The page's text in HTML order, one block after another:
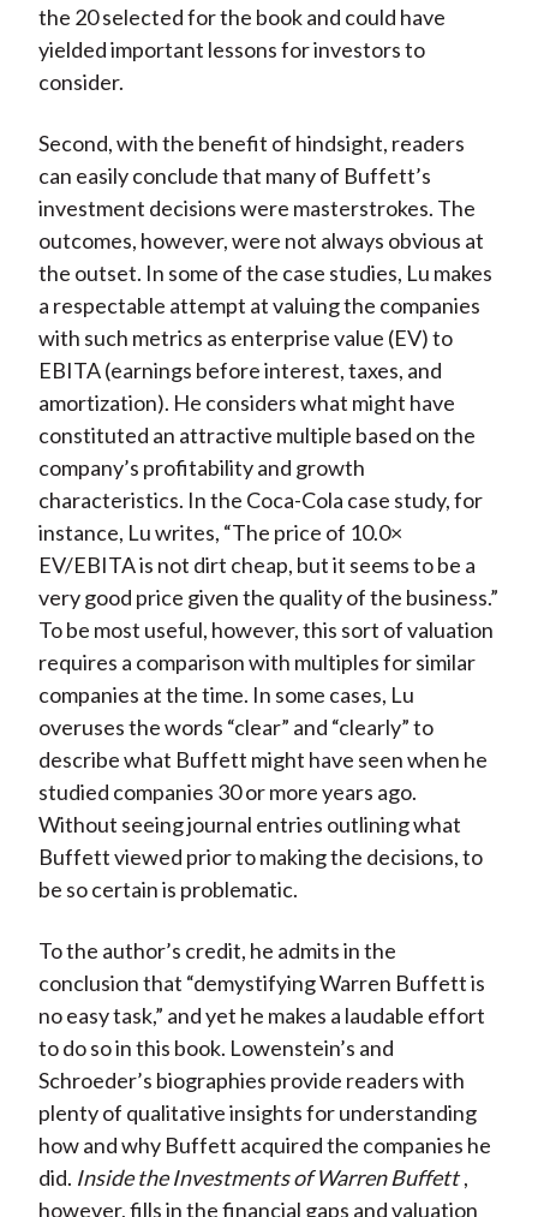
the 20 selected for the book and could have
yielded important lessons for investors to
consider.
Second, with the benefit of hindsight, readers
can easily conclude that many of Buffett’s
investment decisions were masterstrokes. The
outcomes, however, were not always obvious at
the outset. In some of the case studies, Lu makes
a respectable attempt at valuing the companies
with such metrics as enterprise value (EV) to
EBITA (earnings before interest, taxes, and
amortization). He considers what might have
constituted an attractive multiple based on the
company’s profitability and growth
characteristics. In the Coca-Cola case study, for
instance, Lu writes, “The price of 10.0×
EV/EBITA is not dirt cheap, but it seems to be a
very good price given the quality of the business.”
To be most useful, however, this sort of valuation
requires a comparison with multiples for similar
companies at the time. In some cases, Lu
overuses the words “clear” and “clearly” to
describe what Buffett might have seen when he
studied companies 30 or more years ago.
Without seeing journal entries outlining what
Buffett viewed prior to making the decisions, to
be so certain is problematic.
To the author’s credit, he admits in the
conclusion that “demystifying Warren Buffett is
no easy task,” and yet he makes a laudable effort
to do so in this book. Lowenstein’s and
Schroeder’s biographies provide readers with
plenty of qualitative insights for understanding
how and why Buffett acquired the companies he
did. Inside the Investments of Warren Buffett ,
however, fills in the financial gaps and valuation